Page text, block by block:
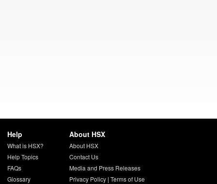
Help
What is HSX?
Help Topics
FAQs
Glossary
About HSX
About HSX
Contact Us
Media and Press Releases
Privacy Policy| Terms of Use